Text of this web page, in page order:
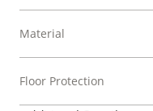
Material
Floor Protection